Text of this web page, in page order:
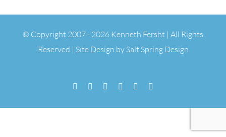
© Copyright 2007 - 2026 Kenneth Fersht | All Rights
Reserved | Site Design by Salt Spring Design
Facebook
Flickr Vimeo YouTubeSoundCloud